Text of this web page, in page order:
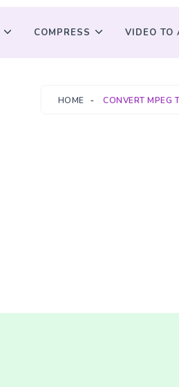
COMPRESS VIDEO TO
HOME CONVERT MPEG